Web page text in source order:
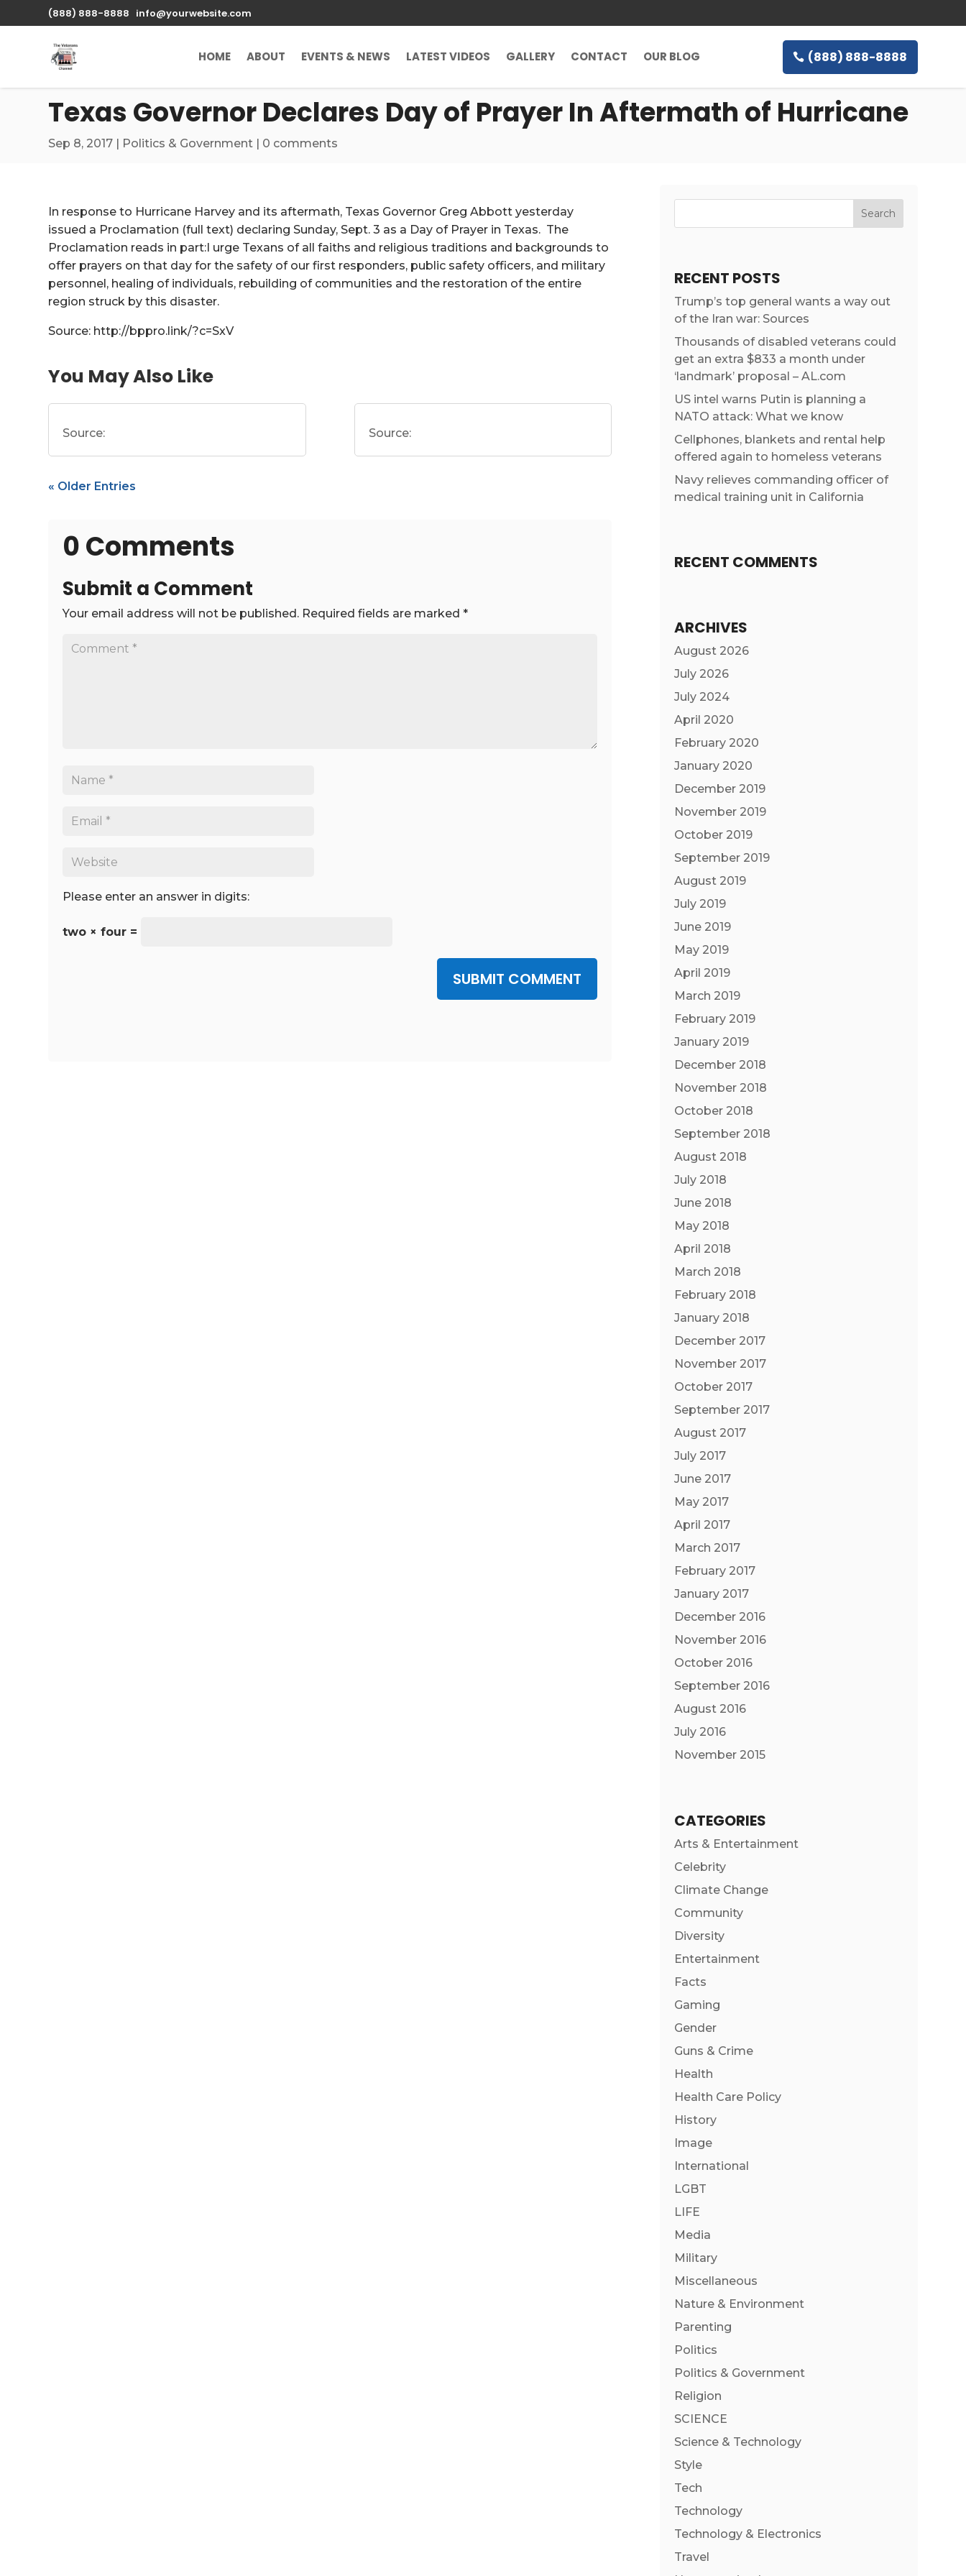
(888) 888-8888 info@yourwebsite.com
HOME ABOUT EVENTS & NEWS LATEST VIDEOS GALLERY CONTACT OUR BLOG (888) 888-8888
Texas Governor Declares Day of Prayer In Aftermath of Hurricane
Sep 8, 2017 | Politics & Government | 0 comments
In response to Hurricane Harvey and its aftermath, Texas Governor Greg Abbott yesterday
issued a Proclamation (full text) declaring Sunday, Sept. 3 as a Day of Prayer in Texas. The
Proclamation reads in part:I urge Texans of all faiths and religious traditions and backgrounds to
offer prayers on that day for the safety of our first responders, public safety officers, and military
personnel, healing of individuals, rebuilding of communities and the restoration of the entire
region struck by this disaster.
Source: http://bppro.link/?c=SxV
You May Also Like
Source: Source:
« Older Entries
0 Comments
Submit a Comment
Your email address will not be published. Required fields are marked*
Please enter an answer in digits:
two × four =
SUBMIT COMMENT
RECENT POSTS
Trump’s top general wants a way out
of the Iran war: Sources
Thousands of disabled veterans could
get an extra $833 a month under
‘landmark’ proposal – AL.com
US intel warns Putin is planning a
NATO attack: What we know
Cellphones, blankets and rental help
offered again to homeless veterans
Navy relieves commanding officer of
medical training unit in California
RECENT COMMENTS
ARCHIVES
August 2026
July 2026
July 2024
April 2020
February 2020
January 2020
December 2019
November 2019
October 2019
September 2019
August 2019
July 2019
June 2019
May 2019
April 2019
March 2019
February 2019
January 2019
December 2018
November 2018
October 2018
September 2018
August 2018
July 2018
June 2018
May 2018
April 2018
March 2018
February 2018
January 2018
December 2017
November 2017
October 2017
September 2017
August 2017
July 2017
June 2017
May 2017
April 2017
March 2017
February 2017
January 2017
December 2016
November 2016
October 2016
September 2016
August 2016
July 2016
November 2015
CATEGORIES
Arts & Entertainment
Celebrity
Climate Change
Community
Diversity
Entertainment
Facts
Gaming
Gender
Guns & Crime
Health
Health Care Policy
History
Image
International
LGBT
LIFE
Media
Military
Miscellaneous
Nature & Environment
Parenting
Politics
Politics & Government
Religion
SCIENCE
Science & Technology
Style
Tech
Technology
Technology & Electronics
Travel